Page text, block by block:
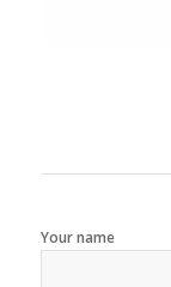
Your name